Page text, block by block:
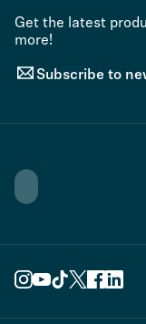
Get the latest
more!
Subscribe to